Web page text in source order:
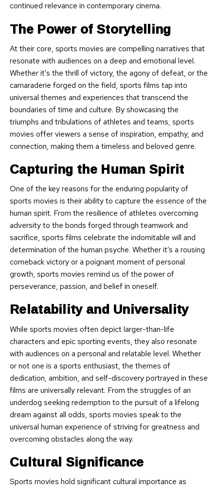
continued relevance in contemporary cinema.
The Power of Storytelling
At their core, sports movies are compelling narratives that
resonate with audiences on a deep and emotional level.
Whether it’s the thrill of victory, the agony of defeat, or the
camaraderie forged on the field, sports films tap into
universal themes and experiences that transcend the
boundaries of time and culture. By showcasing the
triumphs and tribulations of athletes and teams, sports
movies offer viewers a sense of inspiration, empathy, and
connection, making them a timeless and beloved genre.
Capturing the Human Spirit
One of the key reasons for the enduring popularity of
sports movies is their ability to capture the essence of the
human spirit. From the resilience of athletes overcoming
adversity to the bonds forged through teamwork and
sacrifice, sports films celebrate the indomitable will and
determination of the human psyche. Whether it’s a rousing
comeback victory or a poignant moment of personal
growth, sports movies remind us of the power of
perseverance, passion, and belief in oneself.
Relatability and Universality
While sports movies often depict larger-than-life
characters and epic sporting events, they also resonate
with audiences on a personal and relatable level. Whether
or not one is a sports enthusiast, the themes of
dedication, ambition, and self-discovery portrayed in these
films are universally relevant. From the struggles of an
underdog seeking redemption to the pursuit of a lifelong
dream against all odds, sports movies speak to the
universal human experience of striving for greatness and
overcoming obstacles along the way.
Cultural Significance
Sports movies hold significant cultural importance as